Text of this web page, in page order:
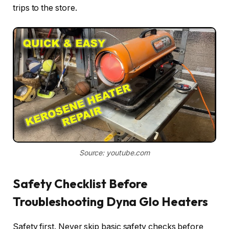
trips to the store.
Source: youtube.com
Safety Checklist Before
Troubleshooting Dyna Glo Heaters
Safety first. Never skip basic safety checks before